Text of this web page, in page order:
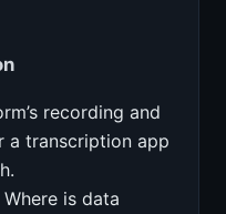
recording and
a transcription app
is data